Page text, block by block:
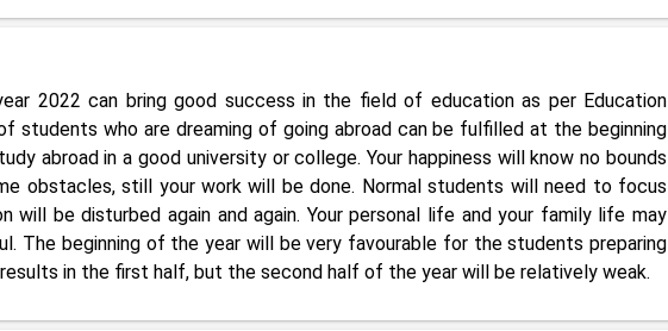
2022 can bring good success in the field of education as per Education
students who are dreaming of going abroad can be fulfilled at the beginning
abroad in a good university or college. Your happiness will know no bounds
obstacles, still your work will be done. Normal students will need to focus
be disturbed again and again. Your personal life and your family life may
The beginning of the year will be very favourable for the students preparing
in the first half, but the second half of the year will be relatively weak.